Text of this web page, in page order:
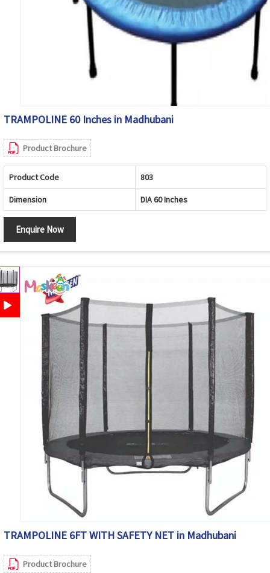
TRAMPOLINE 60 Inches in Madhubani
Product Brochure
Product Code 803
Dimension DIA 60 Inches
Enquire Now
TRAMPOLINE 6FT WITH SAFETY NET in Madhubani
Product Brochure